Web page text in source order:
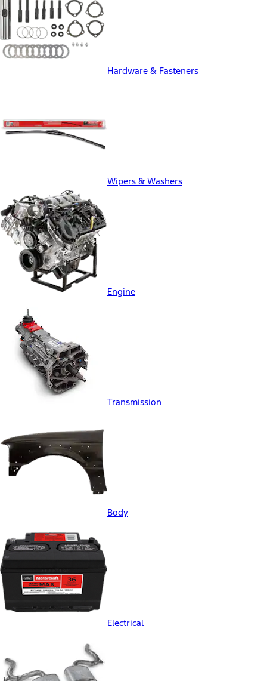
Hardware & Fasteners
Wipers & Washers
Engine
Transmission
Body
Electrical